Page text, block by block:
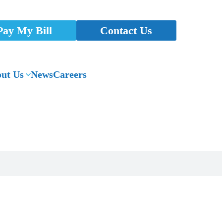
My Bill Contact Us
Us NewsCareers